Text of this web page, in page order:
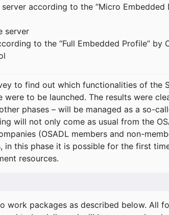
according to the “Micro Embedded
server
to the “Full Embedded Profile” by
to find out which functionalities of the
to be launched. The results were
phases – will be managed as a so-
will not only come as usual from the
(OSADL members and non-
in this phase it is possible for the first
resources.
work packages as described below. All